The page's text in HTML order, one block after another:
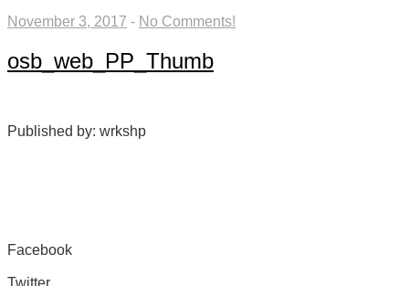
November 3, 2017 - No Comments!
osb_web_PP_Thumb
Published by: wrkshp
Facebook
Twitter